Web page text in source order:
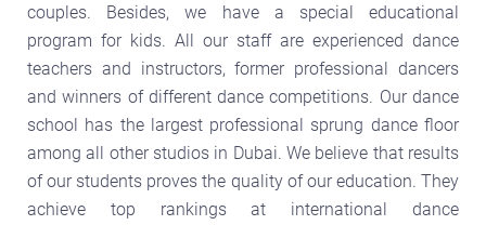
couples. Besides, we have a special educational
program for kids. All our staff are experienced dance
teachers and instructors, former professional dancers
and winners of different dance competitions. Our dance
school has the largest professional sprung dance floor
among all other studios in Dubai. We believe that results
of our students proves the quality of our education. They
achieve top rankings at international dance